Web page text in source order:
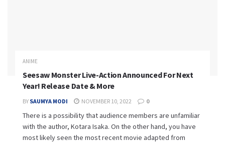
ANIME
Seesaw Monster Live-Action Announced For Next
Year! Release Date & More
BY SAUMYA MODI NOVEMBER 10, 2022 0
There is a possibility that audience members are unfamiliar
with the author, Kotara Isaka. On the other hand, you have
most likely seen the most recent movie adapted from